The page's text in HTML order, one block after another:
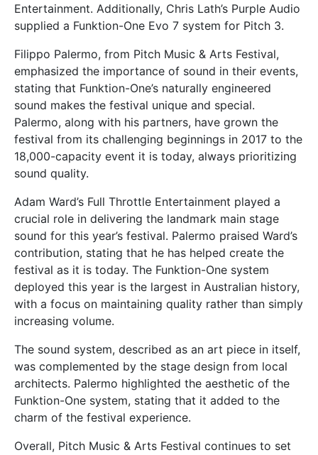
Entertainment. Additionally, Chris Lath’s Purple Audio
supplied a Funktion-One Evo 7 system for Pitch 3.
Filippo Palermo, from Pitch Music & Arts Festival,
emphasized the importance of sound in their events,
stating that Funktion-One’s naturally engineered
sound makes the festival unique and special.
Palermo, along with his partners, have grown the
festival from its challenging beginnings in 2017 to the
18,000-capacity event it is today, always prioritizing
sound quality.
Adam Ward’s Full Throttle Entertainment played a
crucial role in delivering the landmark main stage
sound for this year’s festival. Palermo praised Ward’s
contribution, stating that he has helped create the
festival as it is today. The Funktion-One system
deployed this year is the largest in Australian history,
with a focus on maintaining quality rather than simply
increasing volume.
The sound system, described as an art piece in itself,
was complemented by the stage design from local
architects. Palermo highlighted the aesthetic of the
Funktion-One system, stating that it added to the
charm of the festival experience.
Overall, Pitch Music & Arts Festival continues to set